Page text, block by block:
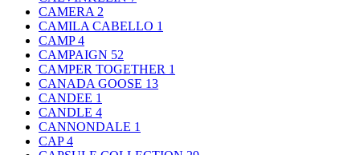
CAMERA 2
CAMILA CABELLO 1
CAMP4
CAMPAIGN 52
CAMPER TOGETHER 1
CANADA GOOSE 13
CANDEE 1
CANDLE 4
CANNONDALE 1
CAP4